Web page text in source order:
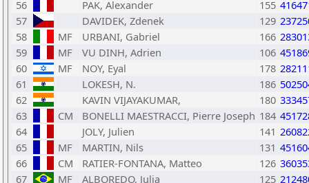
56
PAK, Alexander 155
57
DAVIDEK, Zdenek 129
58
MF URBANI, Gabriel 166
59
MF VU DINH, Adrien 106
60
MF NOY, Eyal 178
61
LOKESH, N. 186
62
KAVIN VIJAYAKUMAR, 180
63
CM BONELLI MAESTRACCI, Pierre Joseph 184
64
JOLY, Julien 141
65
MF MARTIN, Nils 131
66
CM RATIER-FONTANA, Matteo 126
67
MF ALBOREDO, Julia 125